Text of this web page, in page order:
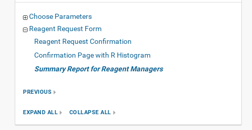
Choose Parameters
Reagent Request Form
Reagent Request Confirmation
Confirmation Page with R Histogram
Summary Report for Reagent Managers
PREVIOUS
EXPAND ALL COLLAPSE ALL